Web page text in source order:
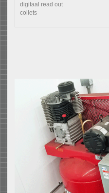
digitaal read out
collets